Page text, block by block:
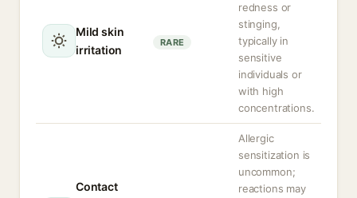
Mild skin
irritation
RARE
redness or
stinging,
typically in
sensitive
individuals or
with high
concentrations.
Contact
Allergic
sensitization is
uncommon;
reactions may